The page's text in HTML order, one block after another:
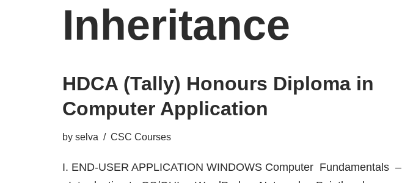
Inheritance
HDCA (Tally) Honours Diploma in
Computer Application
by selva CSC Courses
I. END-USER APPLICATION WINDOWS Computer Fundamentals –